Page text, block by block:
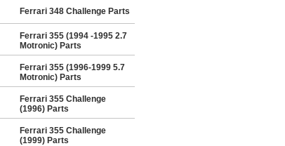
Ferrari 348 Challenge Parts
Ferrari 355 (1994 -1995 2.7
Motronic) Parts
Ferrari 355 (1996-1999 5.7
Motronic) Parts
Ferrari 355 Challenge
(1996) Parts
Ferrari 355 Challenge
(1999) Parts